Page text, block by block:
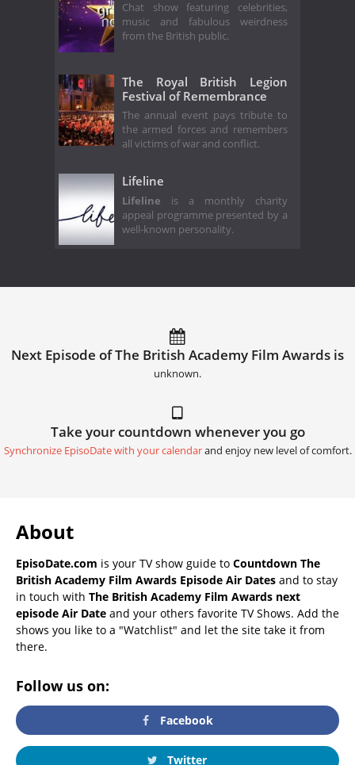
Chat show featuring celebrities,
music and fabulous weirdness
from the British public.
The Royal British Legion
Festival of Remembrance
The annual event pays tribute to
the armed forces and remembers
all victims of war and conflict.
Lifeline
Lifeline is a monthly charity
appeal programme presented by a
well-known personality.
Next Episode of The British Academy Film Awards is
unknown.
Take your countdown whenever you go
Synchronize EpisoDate with your calendarand enjoy new level of comfort.
About
EpisoDate.com is your TV show guide to Countdown The
British Academy Film Awards Episode Air Dates and to stay
in touch with The British Academy Film Awards next
episode Air Date and your others favorite TV Shows. Add the
shows you like to a "Watchlist" and let the site take it from
there.
Follow us on:
Facebook
Twitter